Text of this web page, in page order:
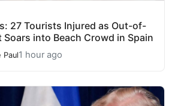
27 Tourists Injured as Out-of-
Soars into Beach Crowd in Spain
Paul1 hour ago